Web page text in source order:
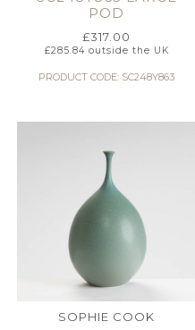
POD
£317.00
£285.84outside the UK
PRODUCT CODE: SC248Y863
SOPHIE COOK